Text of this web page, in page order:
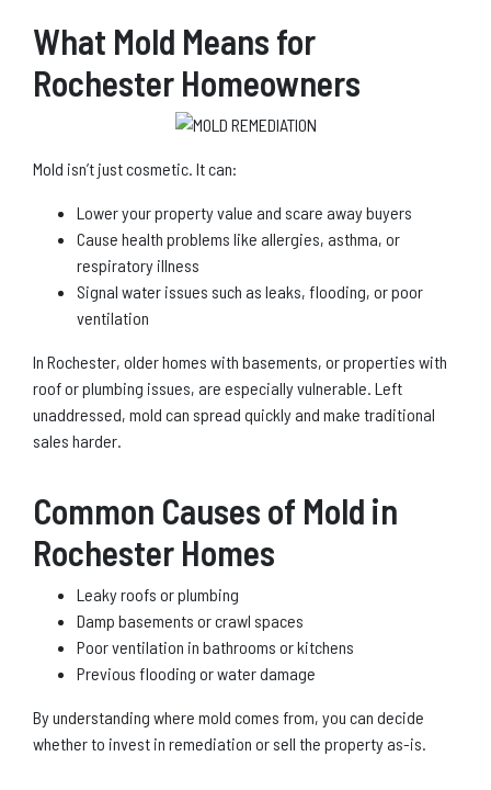
What Mold Means for
Rochester Homeowners
Mold isn’t just cosmetic. It can:
Lower your property value and scare away buyers
Cause health problems like allergies, asthma, or
respiratory illness
Signal water issues such as leaks, flooding, or poor
ventilation
In Rochester, older homes with basements, or properties with
roof or plumbing issues, are especially vulnerable. Left
unaddressed, mold can spread quickly and make traditional
sales harder.
Common Causes of Mold in
Rochester Homes
Leaky roofs or plumbing
Damp basements or crawl spaces
Poor ventilation in bathrooms or kitchens
Previous flooding or water damage
By understanding where mold comes from, you can decide
whether to invest in remediation or sell the property as-is.